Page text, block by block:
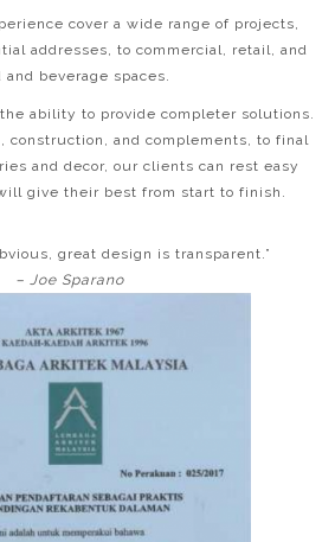
cover a wide range of projects,
addresses, to commercial, retail, and
and beverage spaces.
ability to provide completer solutions.
construction, and complements, to final
and decor, our clients can rest easy
give their best from start to finish.
great design is transparent.”
– Joe Sparano